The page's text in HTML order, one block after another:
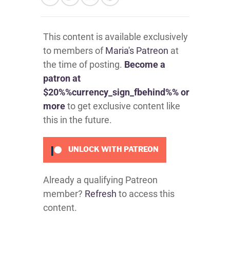
This content is available exclusively
to members ofMaria's Patreon at
the time of posting. Become a
patron at
$20%%currency_sign_fbehind%% or
moreto get exclusive content like
this in the future.
UNLOCK WITH PATREON
Already a qualifying Patreon
member? Refresh to access this
content.